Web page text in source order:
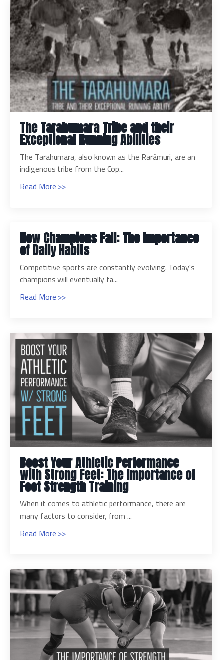
The Tarahumara Tribe and their
Exceptional Running Abilities
The Tarahumara, also known as the Rarámuri, are an
indigenous tribe from the Cop...
Read More >>
How Champions Fall: The Importance
of Daily Habits
Competitive sports are constantly evolving. Today's
champions will eventually fa...
Read More >>
Boost Your Athletic Performance
with Strong Feet: The Importance of
Foot Strength Training
When it comes to athletic performance, there are
many factors to consider, from ...
Read More >>